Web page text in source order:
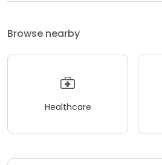
Browse nearby
Healthcare